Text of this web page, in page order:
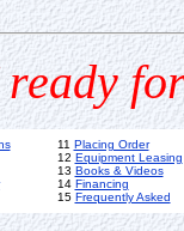
11 Placing Order
12 Equipment Leasing
13 Books & Videos
14 Financing
15 Frequently Asked